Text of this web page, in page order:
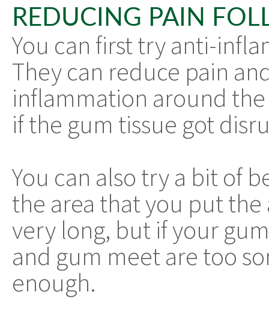
REDUCING PAIN
You can first try anti-
They can reduce pain
inflammation around
if the gum tissue got
You can also try a bit of
the area that you put
very long, but if your
and gum meet are too
enough.